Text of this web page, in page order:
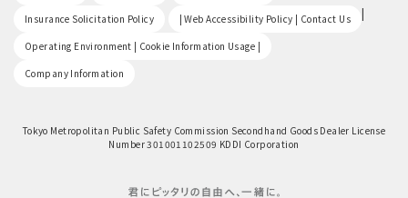
Insurance Solicitation Policy | Web Accessibility Policy | Contact Us |
Operating Environment | Cookie Information Usage |
Company Information
Tokyo Metropolitan Public Safety Commission Secondhand Goods Dealer License
Number 301001102509 KDDI Corporation